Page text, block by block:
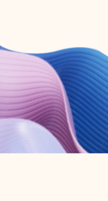
365 subscription.